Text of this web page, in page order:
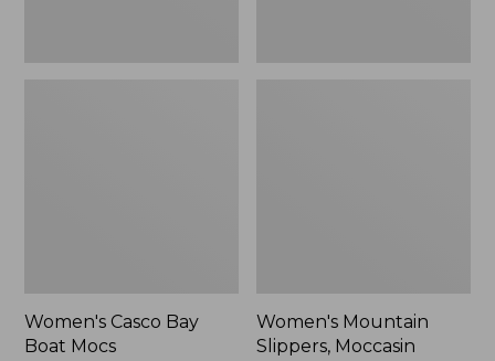
Women's Casco Bay
Boat Mocs
Women's Mountain
Slippers, Moccasin